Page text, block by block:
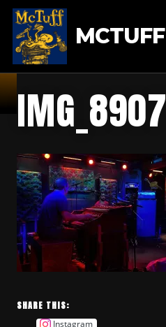
MCTUFF
IMG_8907
SHARE THIS:
Instagram